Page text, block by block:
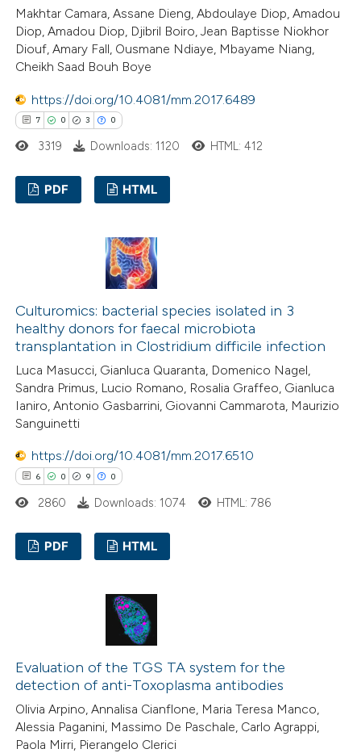
how this article has been
atscite.ai
shows how a scientific paper
been cited by providing the
of the citation, a
describing whether
mentions, or contrasts
in which section the
Makhtar Camara, Assane Dieng, Abdoulaye Diop, Amadou
Diop, Amadou Diop, Djibril Boiro, Jean Baptisse Niokhor
Diouf, Amary Fall, Ousmane Ndiaye, Mbayame Niang,
Cheikh Saad Bouh Boye
https://doi.org/10.4081/mm.2017.6489
7 0 3 0
how this article has been
atscite.ai
shows how a scientific paper
been cited by providing the
of the citation, a
mentions, or contrasts
claim, and a label
3319 Downloads: 1120 HTML: 412
PDF HTML
Culturomics: bacterial species isolated in 3
healthy donors for faecal microbiota
transplantation in Clostridium difficile infection
Luca Masucci, Gianluca Quaranta, Domenico Nagel,
Sandra Primus, Lucio Romano, Rosalia Graffeo, Gianluca
Ianiro, Antonio Gasbarrini, Giovanni Cammarota, Maurizio
Sanguinetti
https://doi.org/10.4081/mm.2017.6510
6 0 9 0
how this article has been
2860 Downloads: 1074 HTML: 786
PDF HTML
Evaluation of the TGS TA system for the
detection of anti-Toxoplasma antibodies
Olivia Arpino, Annalisa Cianflone, Maria Teresa Manco,
Alessia Paganini, Massimo De Paschale, Carlo Agrappi,
Paola Mirri, Pierangelo Clerici